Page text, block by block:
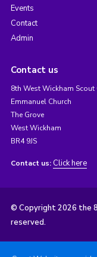
Events
Contact
Admin
Contact us
8th West Wickham Scout
Emmanuel Church
The Grove
West Wickham
BR4 9JS
Contact us: Click here
© Copyright 2026 the
reserved.